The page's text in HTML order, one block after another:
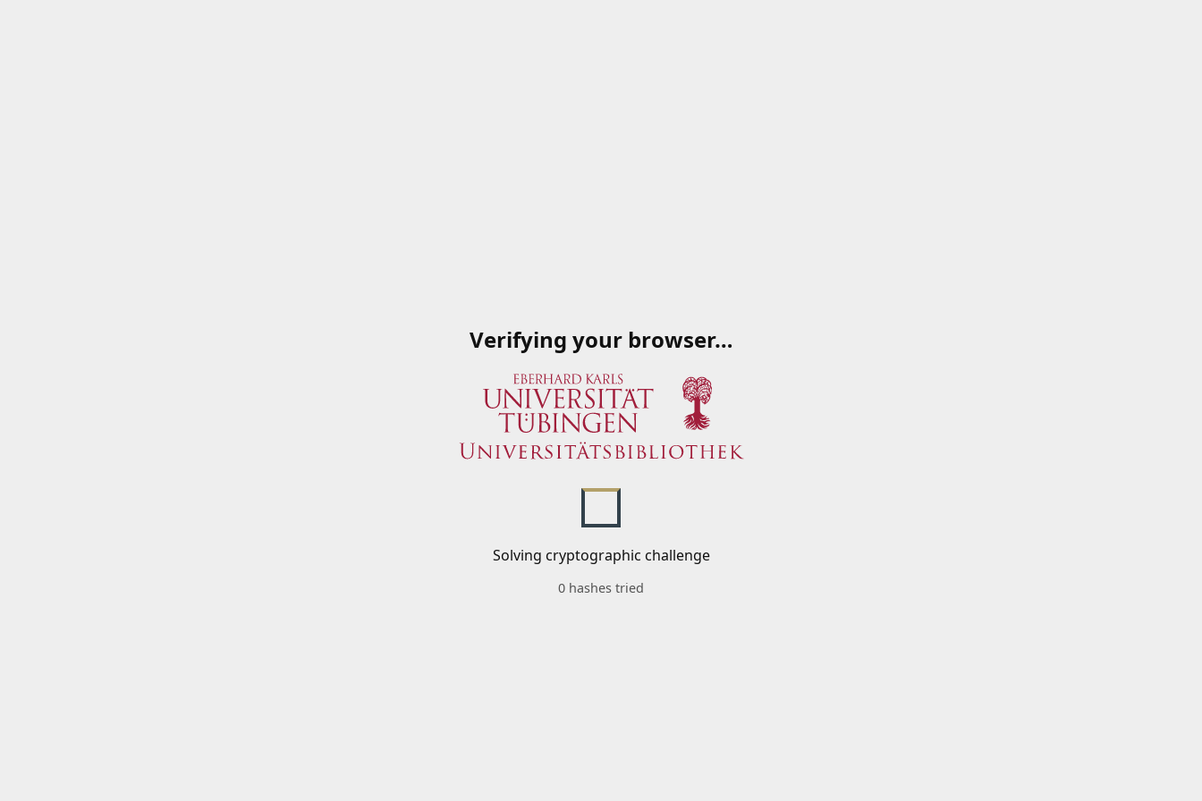
Verifying your browser…
Solving cryptographic challenge
0 hashes tried